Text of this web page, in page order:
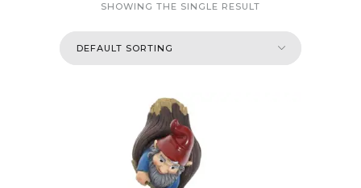
SHOWING THE SINGLE RESULT